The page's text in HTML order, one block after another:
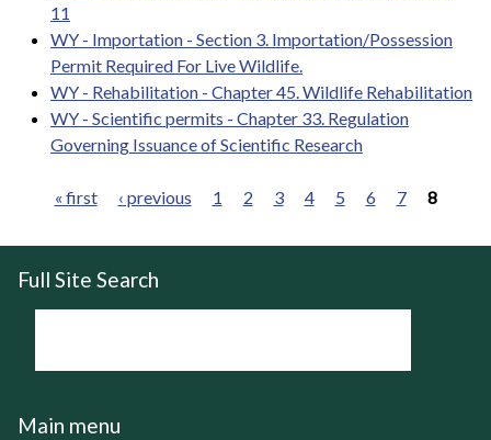
11
WY - Importation - Section 3. Importation/Possession
Permit Required For Live Wildlife.
WY - Rehabilitation - Chapter 45. Wildlife Rehabilitation
WY - Scientific permits - Chapter 33. Regulation
Governing Issuance of Scientific Research
Pages
« first ‹ previous 1 2 3 4 5 6 7 8
Full Site Search
Main menu